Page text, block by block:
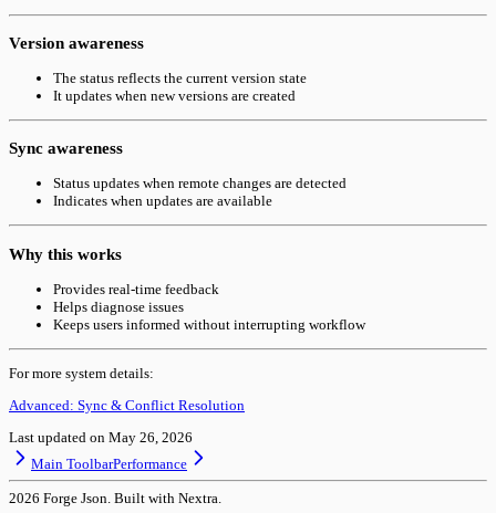
Version awareness
The status reflects the current version state
It updates when new versions are created
Sync awareness
Status updates when remote changes are detected
Indicates when updates are available
Why this works
Provides real-time feedback
Helps diagnose issues
Keeps users informed without interrupting workflow
For more system details:
Advanced: Sync & Conflict Resolution
Last updated on May 26, 2026
Main ToolbarPerformance
2026 Forge Json. Built with Nextra.